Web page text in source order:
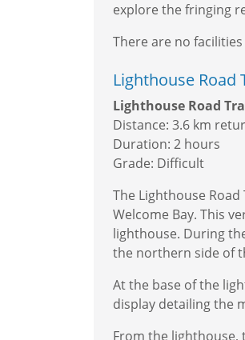
explore the fringing
There are no
Lighthouse Road
Lighthouse Road
Distance: 3.6 km
Duration: 2 hours
Grade: Difficult
The Lighthouse
Welcome Bay. This
lighthouse. During
the northern side of
At the base of the
display detailing the
From the lighthouse,